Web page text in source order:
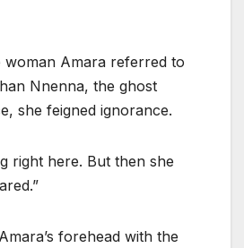
woman Amara referred to
Nnenna, the ghost
she feigned ignorance.
right here. But then she
forehead with the